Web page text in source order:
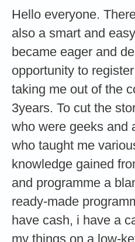
Hello everyone.
also a smart and
became eager and
opportunity to
taking me out of the
3years. To cut the
who were geeks and
who taught me
knowledge gained
and programme a
ready-made
have cash, i have a
my things on a low-